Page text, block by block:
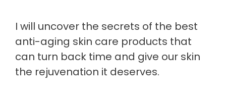
I will uncover the secrets of the best
anti-aging skin care products that
can turn back time and give our skin
the rejuvenation it deserves.